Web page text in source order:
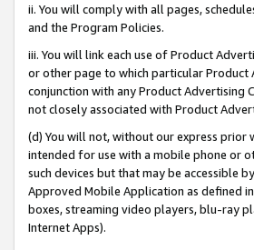
ii. You will comply with all pages,
and the Program Policies.
iii. You will link each use of Product
or other page to which particular
conjunction with any Product Advertising
not closely associated with Product
(d) You will not, without our express
intended for use with a mobile phone or
such devices but that may be accessible
Approved Mobile Application as defined
boxes, streaming video players, blu-ray
Internet Apps).